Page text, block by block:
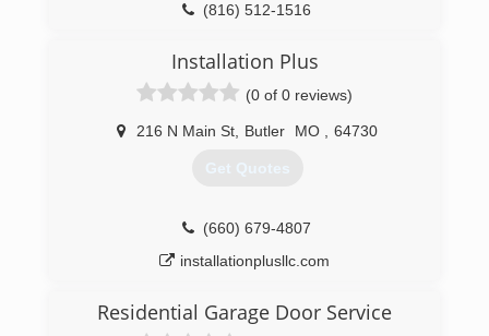
(816) 512-1516
Installation Plus
(0 of 0 reviews)
216 N Main St Butler MO 64730
Get Quotes
(660) 679-4807
installationplusllc.com
Residential Garage Door Service